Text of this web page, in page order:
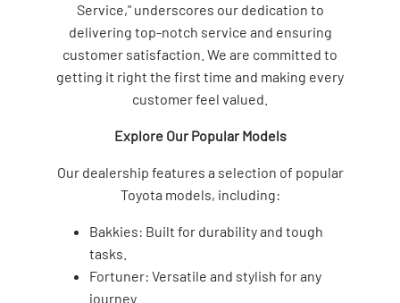
Service," underscores our dedication to
delivering top-notch service and ensuring
customer satisfaction. We are committed to
getting it right the first time and making every
customer feel valued.
Explore Our Popular Models
Our dealership features a selection of popular
Toyota models, including:
Bakkies: Built for durability and tough
tasks.
Fortuner: Versatile and stylish for any
journey.